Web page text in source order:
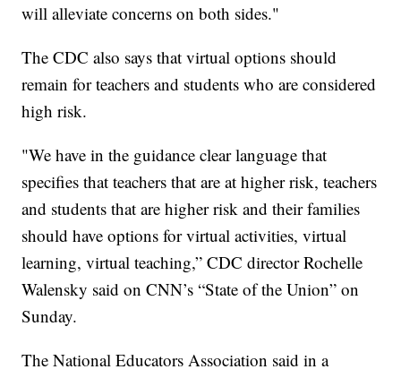
will alleviate concerns on both sides."
The CDC also says that virtual options should
remain for teachers and students who are considered
high risk.
"We have in the guidance clear language that
specifies that teachers that are at higher risk, teachers
and students that are higher risk and their families
should have options for virtual activities, virtual
learning, virtual teaching,” CDC director Rochelle
Walensky said on CNN’s “State of the Union” on
Sunday.
The National Educators Association said in a